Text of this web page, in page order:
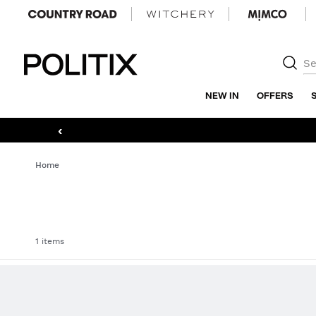
NEW IN OFFERS
‹
Home
1 items